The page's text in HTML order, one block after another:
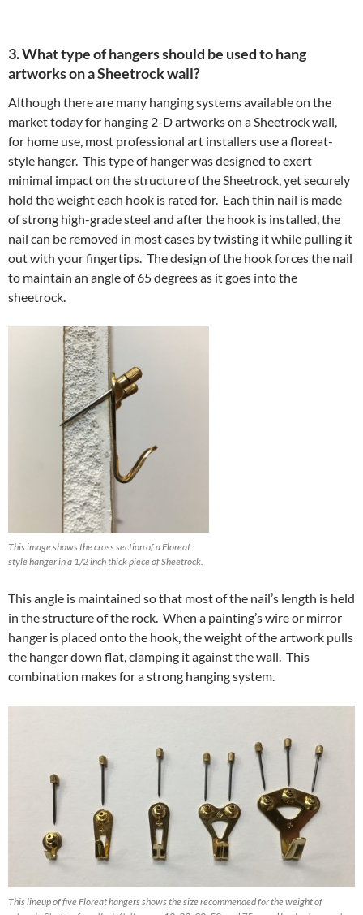
3. What type of hangers should be used to hang
artworks on a Sheetrock wall?
Although there are many hanging systems available on the
market today for hanging 2-D artworks on a Sheetrock wall,
for home use, most professional art installers use a floreat-
style hanger. This type of hanger was designed to exert
minimal impact on the structure of the Sheetrock, yet securely
hold the weight each hook is rated for. Each thin nail is made
of strong high-grade steel and after the hook is installed, the
nail can be removed in most cases by twisting it while pulling it
out with your fingertips. The design of the hook forces the nail
to maintain an angle of 65 degrees as it goes into the
sheetrock.
This image shows the cross section of a Floreat
style hanger in a 1/2 inch thick piece of Sheetrock.
This angle is maintained so that most of the nail’s length is held
in the structure of the rock. When a painting’s wire or mirror
hanger is placed onto the hook, the weight of the artwork pulls
the hanger down flat, clamping it against the wall. This
combination makes for a strong hanging system.
This lineup of five Floreat hangers shows the size recommended for the weight of